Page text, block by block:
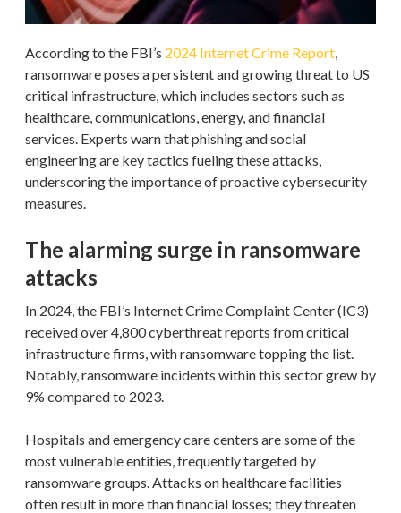
According to the FBI’s 2024 Internet Crime Report,
ransomware poses a persistent and growing threat to US
critical infrastructure, which includes sectors such as
healthcare, communications, energy, and financial
services. Experts warn that phishing and social
engineering are key tactics fueling these attacks,
underscoring the importance of proactive cybersecurity
measures.
The alarming surge in ransomware
attacks
In 2024, the FBI’s Internet Crime Complaint Center (IC3)
received over 4,800 cyberthreat reports from critical
infrastructure firms, with ransomware topping the list.
Notably, ransomware incidents within this sector grew by
9% compared to 2023.
Hospitals and emergency care centers are some of the
most vulnerable entities, frequently targeted by
ransomware groups. Attacks on healthcare facilities
often result in more than financial losses; they threaten